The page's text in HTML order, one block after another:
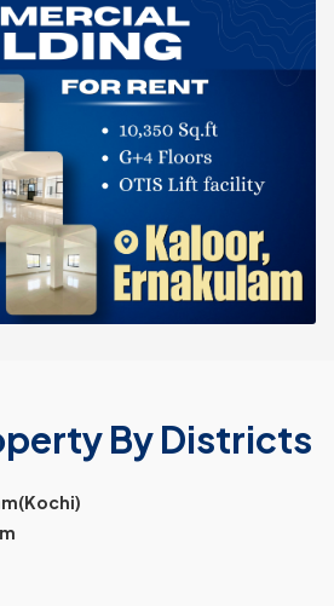
By Districts